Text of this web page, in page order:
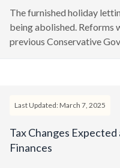
The furnished holiday
being abolished. Reforms
previous Conservative
Last Updated: March 7, 2025
Tax Changes
Finances